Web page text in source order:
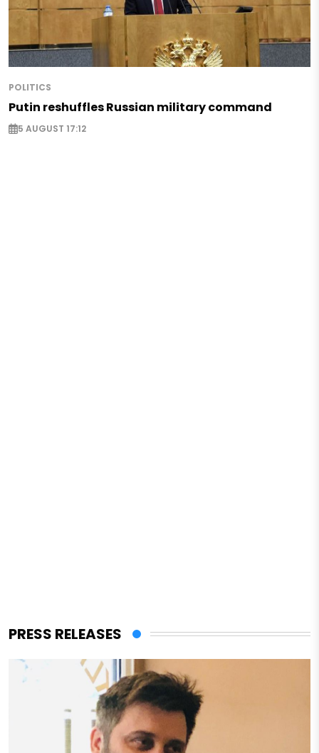
POLITICS
Putin reshuffles Russian military command
5 AUGUST 17:12
PRESS RELEASES